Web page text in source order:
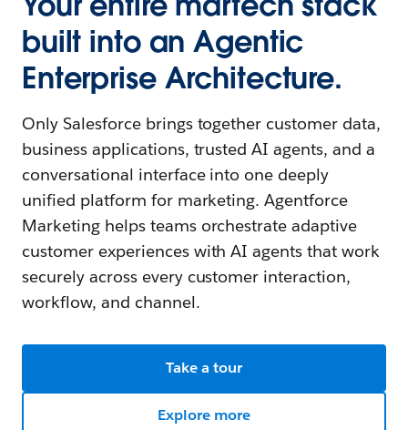
built into an Agentic
Enterprise Architecture.
Only Salesforce brings together customer data,
business applications, trusted AI agents, and a
conversational interface into one deeply
unified platform for marketing. Agentforce
Marketing helps teams orchestrate adaptive
customer experiences with AI agents that work
securely across every customer interaction,
workflow, and channel.
Take a tour
Explore more